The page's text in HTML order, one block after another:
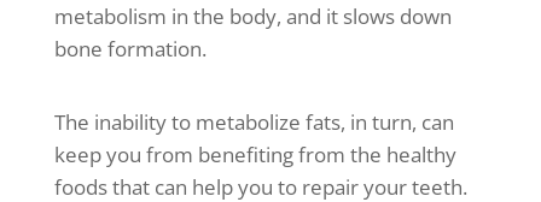
metabolism in the body, and it slows down
bone formation.
The inability to metabolize fats, in turn, can
keep you from benefiting from the healthy
foods that can help you to repair your teeth.